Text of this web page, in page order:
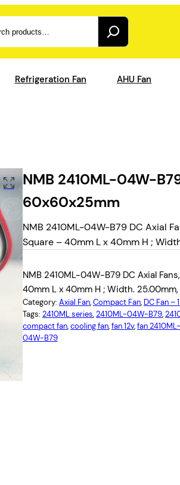
Refrigeration Fan AHU Fan
NMB 2410ML-04W-
60x60x25mm
NMB 2410ML-04W-B79 DC Axial
Square – 40mm L x 40mm H ;
NMB 2410ML-04W-B79 DC Axial
40mm L x 40mm H ; Width. 25.00mm,
Category: Axial Fan, Compact Fan, DC Fan –
Tags: 2410ML series, 2410ML-04W-B79,
compact fan, cooling fan, fan 12v, fan
04W-B79